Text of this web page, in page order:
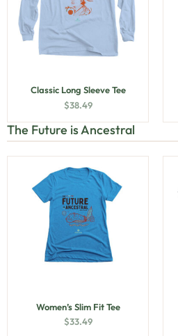
Classic Long Sleeve Tee
$38.49
The Future is Ancestral
Women’s Slim Fit Tee
$33.49